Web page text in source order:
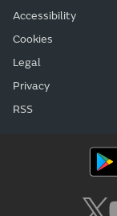
Accessibility
Cookies
Legal
Privacy
RSS